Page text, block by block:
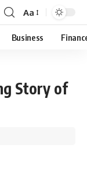
Aa
Business
Story of